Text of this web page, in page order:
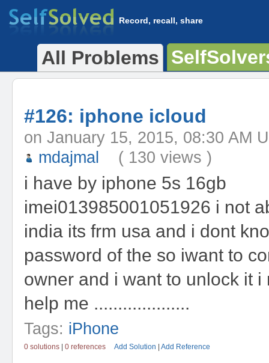
Record, recall, share
All Problems
#126: iphone icloud
on January 15, 2015, 08:30
mdajmal
( 130 views )
i have by iphone 5s 16gb
imei013985001051926 i not
india its frm usa and i dont
password of the so iwant to
owner and i want to unlock it i
help me ....................
Tags: iPhone
0 solutions |0 references Add Solution |Add Reference